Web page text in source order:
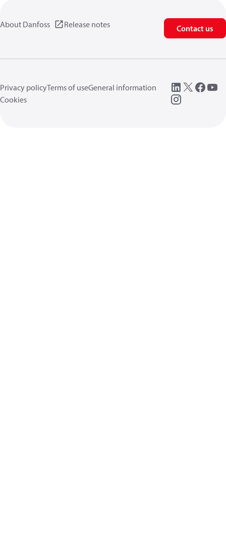
About Danfoss Release notes Contact us
Privacy policyTerms of useGeneral information
Cookies